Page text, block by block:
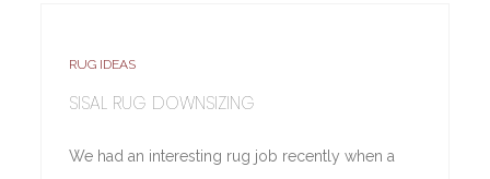
RUG IDEAS
SISAL RUG DOWNSIZING
We had an interesting rug job recently when a